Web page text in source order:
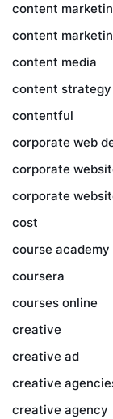
content
content
content media
content strategy
contentful
corporate web
corporate
corporate
cost
course academy
coursera
courses online
creative
creative ad
creative
creative agency